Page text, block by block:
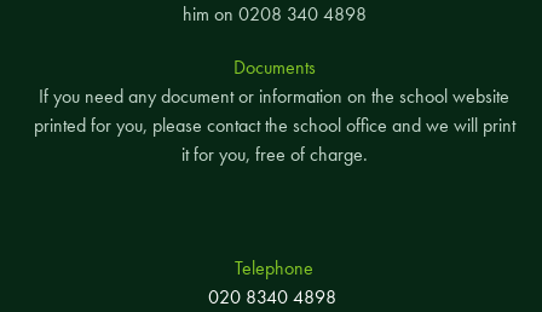
him on 0208 340 4898
Documents
If you need any document or information on the school website
printed for you, please contact the school office and we will print
it for you, free of charge.
Telephone
020 8340 4898